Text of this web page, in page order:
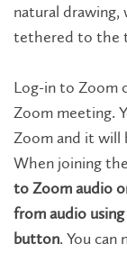
natural drawing,
tethered to the
Log-in to Zoom
Zoom meeting.
Zoom and it will
When joining
to Zoom audio
from audio
button. You